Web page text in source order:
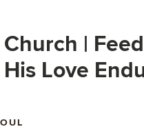
|
Love